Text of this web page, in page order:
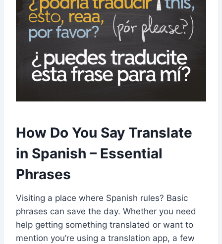
How Do You Say Translate
in Spanish – Essential
Phrases
Visiting a place where Spanish rules? Basic
phrases can save the day. Whether you need
help getting something translated or want to
mention you’re using a translation app, a few